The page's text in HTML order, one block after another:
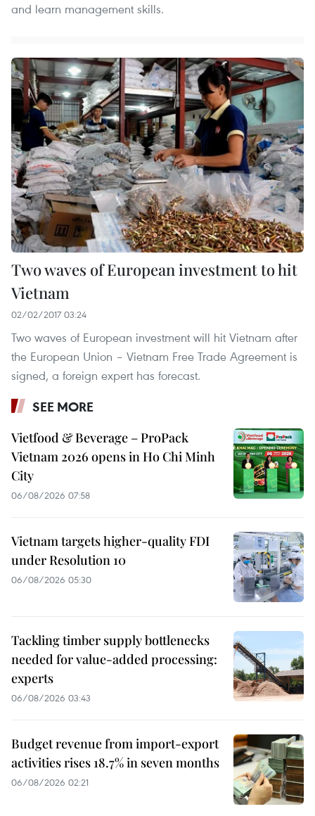
and learn management skills.
Two waves of European investment to hit
Vietnam
02/02/2017 03:24
Two waves of European investment will hit Vietnam after
the European Union – Vietnam Free Trade Agreement is
signed, a foreign expert has forecast.
SEE MORE
Vietfood & Beverage – ProPack
Vietnam 2026 opens in Ho Chi Minh
City
06/08/2026 07:58
Vietnam targets higher-quality FDI
under Resolution 10
06/08/2026 05:30
Tackling timber supply bottlenecks
needed for value-added processing:
experts
06/08/2026 03:43
Budget revenue from import-export
activities rises 18.7% in seven months
06/08/2026 02:21